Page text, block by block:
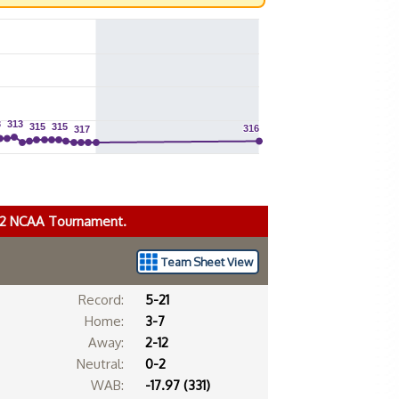
313
313 315
315 315
315 317
317 316
316
NCAA Tournament.
Team Sheet View
Record:
5-21
Home:
3-7
Away:
2-12
Neutral:
0-2
WAB:
-17.97 (331)